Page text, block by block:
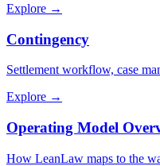
Explore →
Contingency
Settlement workflow, case
Explore →
Operating Model
How LeanLaw maps to the